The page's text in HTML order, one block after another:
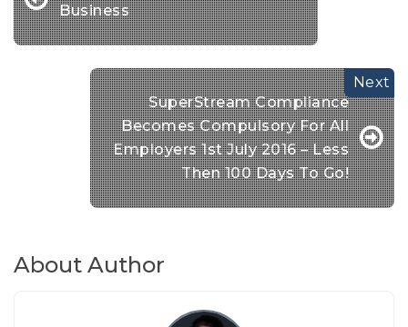
Business
SuperStream Compliance
Becomes Compulsory For All
Employers 1st July 2016 – Less
Then 100 Days To Go!
About Author